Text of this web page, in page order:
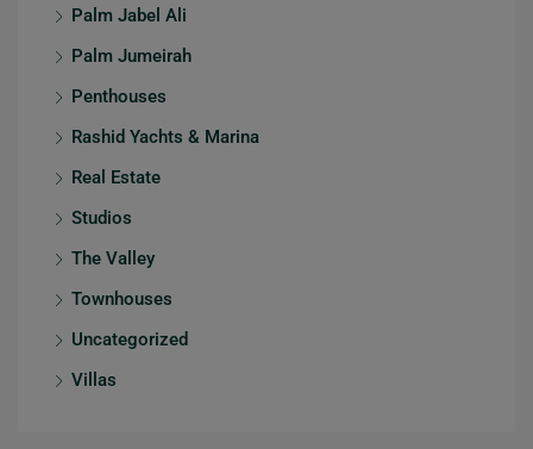
Palm Jabel Ali
Palm Jumeirah
Penthouses
Rashid Yachts & Marina
Real Estate
Studios
The Valley
Townhouses
Uncategorized
Villas